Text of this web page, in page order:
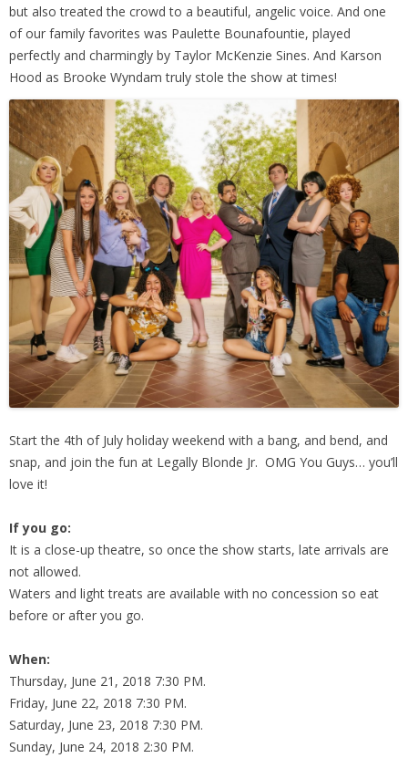
but also treated the crowd to a beautiful, angelic voice. And one
of our family favorites was Paulette Bounafountie, played
perfectly and charmingly by Taylor McKenzie Sines. And Karson
Hood as Brooke Wyndam truly stole the show at times!
Start the 4th of July holiday weekend with a bang, and bend, and
snap, and join the fun at Legally Blonde Jr. OMG You Guys… you’ll
love it!
If you go:
It is a close-up theatre, so once the show starts, late arrivals are
not allowed.
Waters and light treats are available with no concession so eat
before or after you go.
When:
Thursday, June 21, 2018 7:30 PM.
Friday, June 22, 2018 7:30 PM.
Saturday, June 23, 2018 7:30 PM.
Sunday, June 24, 2018 2:30 PM.